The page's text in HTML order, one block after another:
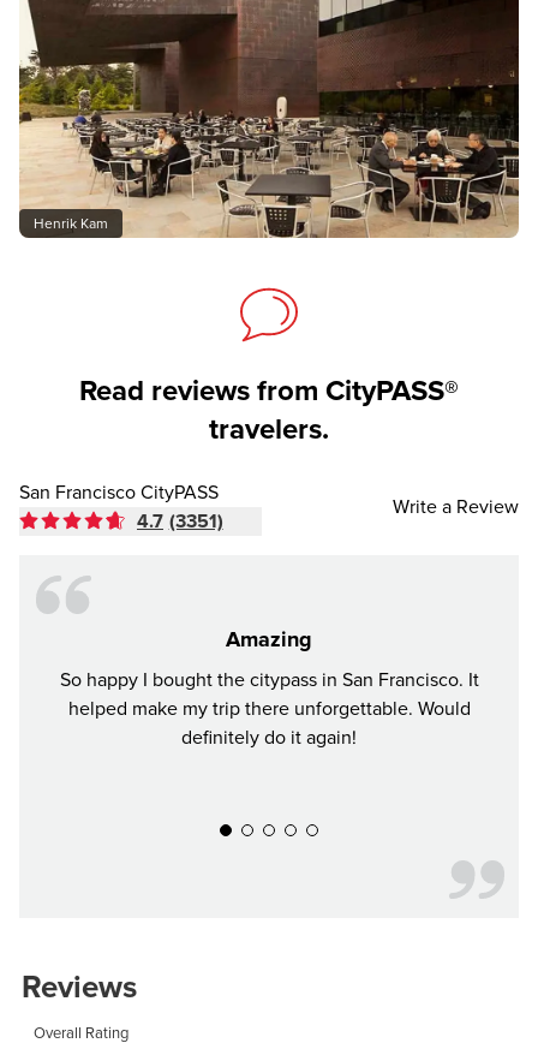
Henrik Kam
Read reviews from CityPASS®
travelers.
San Francisco CityPASS
4.7 (3351)
Write a Review
Amazing
So happy I bought the citypass in San Francisco. It
helped make my trip there unforgettable. Would
definitely do it again!